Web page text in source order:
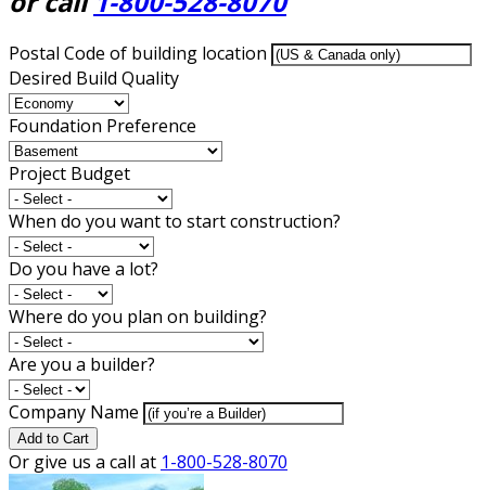
Postal Code of building location
Desired Build Quality
Foundation Preference
Project Budget
When do you want to start construction?
Do you have a lot?
Where do you plan on building?
Are you a builder?
Company Name
Add to Cart
Or give us a call at 1-800-528-8070